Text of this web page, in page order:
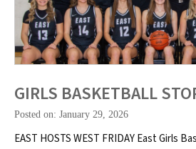
GIRLS BASKETBALL
Posted on: January 29, 2026
EAST HOSTS WEST FRIDAY East Girls